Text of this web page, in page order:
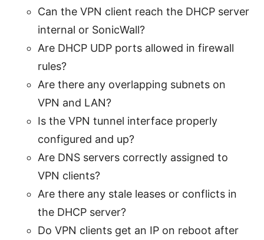
Can the VPN client reach the DHCP server
internal or SonicWall?
Are DHCP UDP ports allowed in firewall
rules?
Are there any overlapping subnets on
VPN and LAN?
Is the VPN tunnel interface properly
configured and up?
Are DNS servers correctly assigned to
VPN clients?
Are there any stale leases or conflicts in
the DHCP server?
Do VPN clients get an IP on reboot after